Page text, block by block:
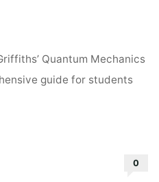
Quantum Mechanics
guide for students
0